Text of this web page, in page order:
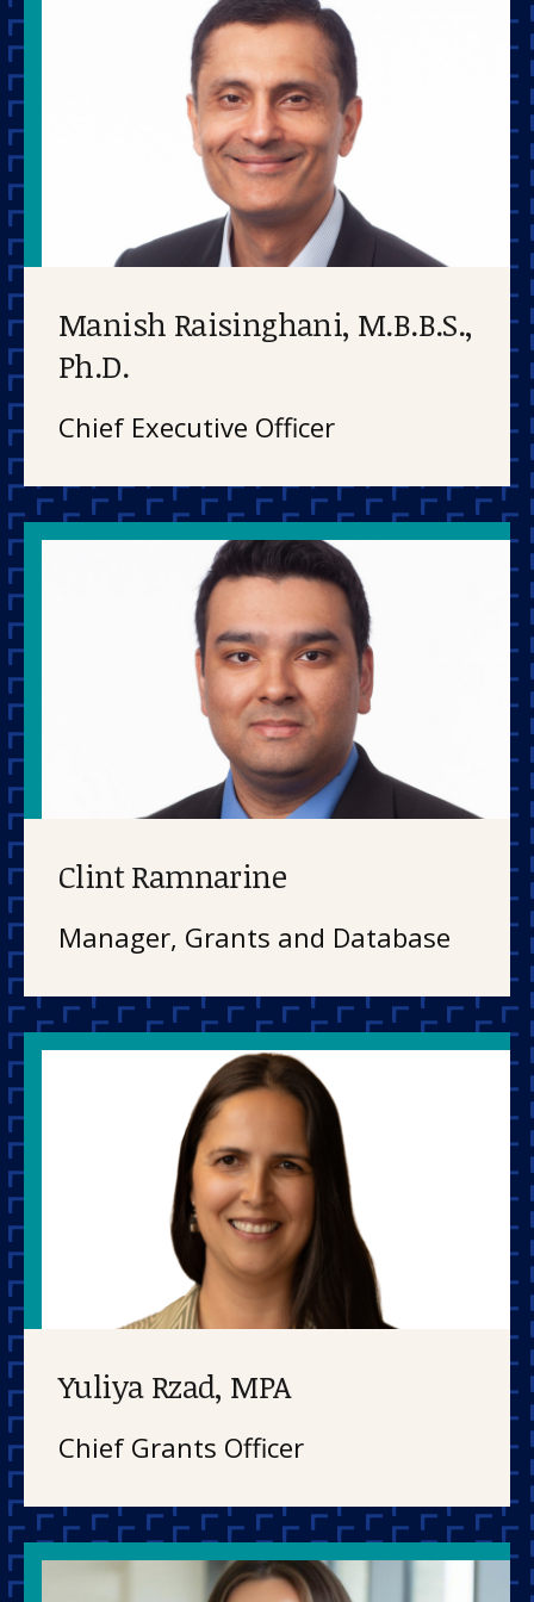
Manish Raisinghani, M.B.B.S.,
Ph.D.
Chief Executive Officer
Clint Ramnarine
Manager, Grants and Database
Yuliya Rzad, MPA
Chief Grants Officer